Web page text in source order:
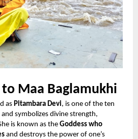
Maa Baglamukhi
as Pitambara Devi, is one of the ten
symbolizes divine strength,
is known as the Goddess who
and destroys the power of one’s